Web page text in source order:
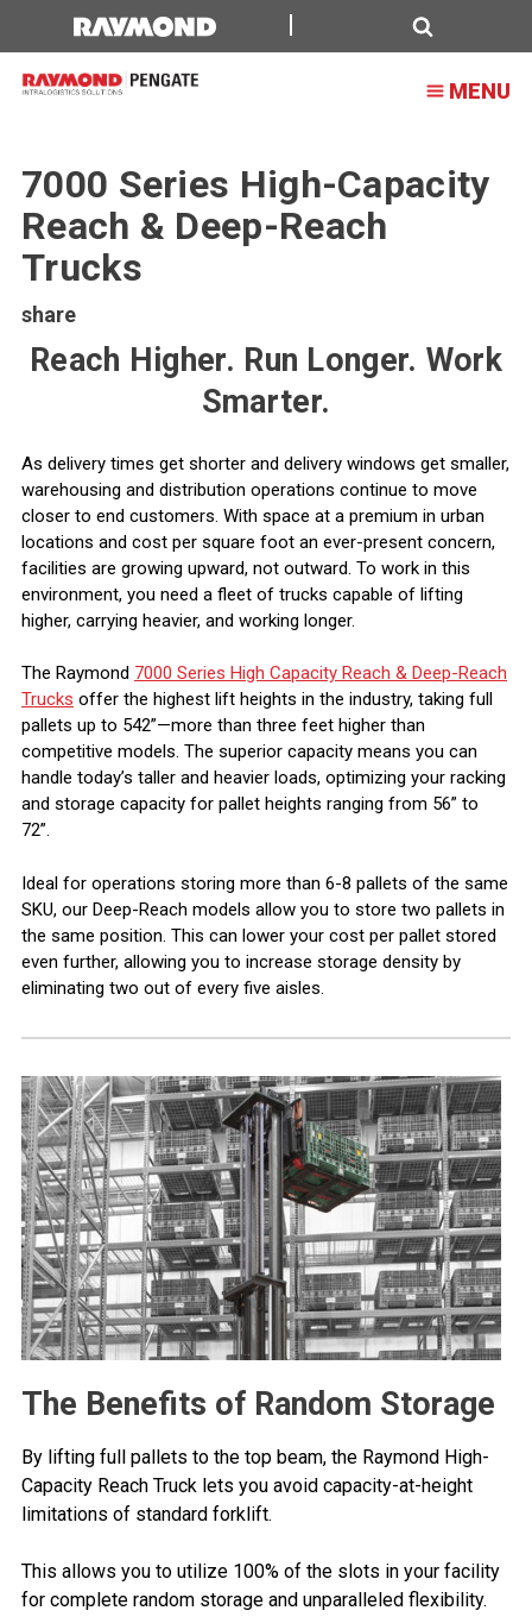
MENU
7000 Series High-Capacity
Reach & Deep-Reach
Trucks
share
Reach Higher. Run Longer. Work
Smarter.
As delivery times get shorter and delivery windows get smaller,
warehousing and distribution operations continue to move
closer to end customers. With space at a premium in urban
locations and cost per square foot an ever-present concern,
facilities are growing upward, not outward. To work in this
environment, you need a fleet of trucks capable of lifting
higher, carrying heavier, and working longer.
The Raymond 7000 Series High Capacity Reach & Deep-Reach
Trucks offer the highest lift heights in the industry, taking full
pallets up to 542”—more than three feet higher than
competitive models. The superior capacity means you can
handle today’s taller and heavier loads, optimizing your racking
and storage capacity for pallet heights ranging from 56” to
72”.
Ideal for operations storing more than 6-8 pallets of the same
SKU, our Deep-Reach models allow you to store two pallets in
the same position. This can lower your cost per pallet stored
even further, allowing you to increase storage density by
eliminating two out of every five aisles.
The Benefits of Random Storage
By lifting full pallets to the top beam, the Raymond High-
Capacity Reach Truck lets you avoid capacity-at-height
limitations of standard forklift.
This allows you to utilize 100% of the slots in your facility
for complete random storage and unparalleled flexibility.